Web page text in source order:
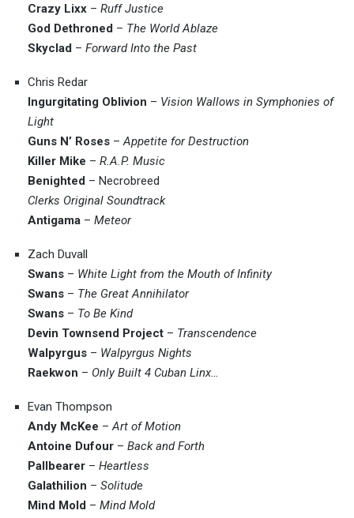
Crazy Lixx – Ruff Justice
God Dethroned – The World Ablaze
Skyclad – Forward Into the Past
Chris Redar
Ingurgitating Oblivion – Vision Wallows in Symphonies of
Light
Guns N’ Roses – Appetite for Destruction
Killer Mike – R.A.P. Music
Benighted – Necrobreed
Clerks Original Soundtrack
Antigama – Meteor
Zach Duvall
Swans – White Light from the Mouth of Infinity
Swans – The Great Annihilator
Swans – To Be Kind
Devin Townsend Project – Transcendence
Walpyrgus – Walpyrgus Nights
Raekwon – Only Built 4 Cuban Linx…
Evan Thompson
Andy McKee – Art of Motion
Antoine Dufour – Back and Forth
Pallbearer – Heartless
Galathilion – Solitude
Mind Mold – Mind Mold